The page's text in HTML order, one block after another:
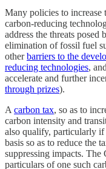
Many policies to increase
carbon-reducing
address the threats
elimination of fossil fuel
otherbarriers to the
reducing technologies,
accelerate and further
through prizes).
A carbon tax, so as to
carbon intensity and
also qualify, particularly if
basis so as to reduce the
suppressing impacts.
particulars of one such